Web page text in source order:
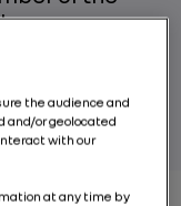
the audience and
and/or geolocated
with our
at any time by